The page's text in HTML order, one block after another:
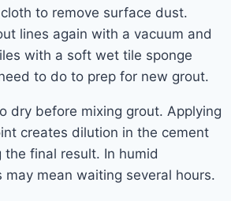
to remove surface dust.
lines again with a vacuum and
with a soft wet tile sponge
to do to prep for new grout.
dry before mixing grout. Applying
creates dilution in the cement
the final result. In humid
may mean waiting several hours.